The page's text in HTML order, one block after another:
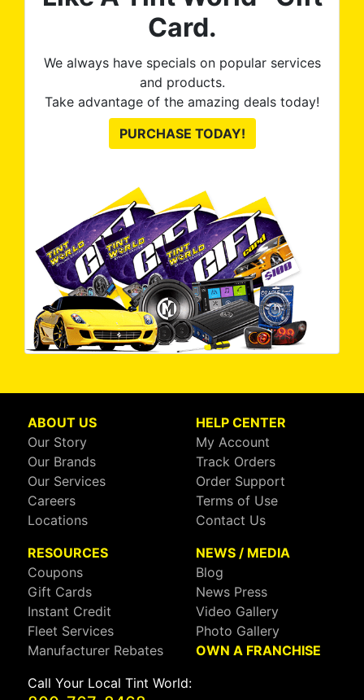
Card.
We always have specials on popular services
and products.
Take advantage of the amazing deals today!
PURCHASE TODAY!
ABOUT US
Our Story
Our Brands
Our Services
Careers
Locations
HELP CENTER
My Account
Track Orders
Order Support
Terms of Use
Contact Us
RESOURCES
Coupons
Gift Cards
Instant Credit
Fleet Services
Manufacturer Rebates
NEWS / MEDIA
Blog
News Press
Video Gallery
Photo Gallery
OWN A FRANCHISE
Call Your Local Tint World: